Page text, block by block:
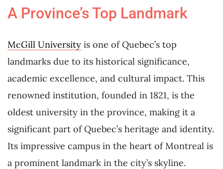
A Province’s Top Landmark
McGill University is one of Quebec’s top
landmarks due to its historical significance,
academic excellence, and cultural impact. This
renowned institution, founded in 1821, is the
oldest university in the province, making it a
significant part of Quebec’s heritage and identity.
Its impressive campus in the heart of Montreal is
a prominent landmark in the city’s skyline.